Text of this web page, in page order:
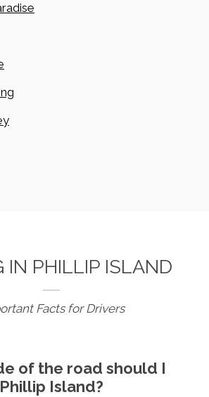
IN PHILLIP ISLAND
Facts for Drivers
of the road should I
Island?